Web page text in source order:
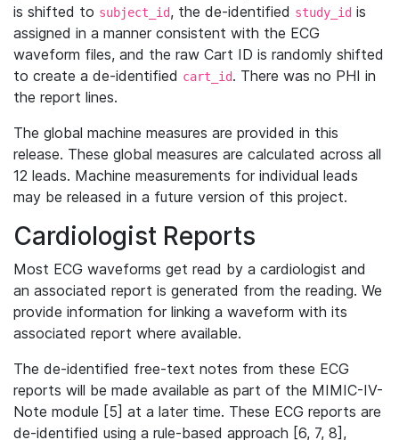
is shifted to subject_id, the de-identified study_id is
assigned in a manner consistent with the ECG
waveform files, and the raw Cart ID is randomly shifted
to create a de-identified cart_id. There was no PHI in
the report lines.
The global machine measures are provided in this
release. These global measures are calculated across all
12 leads. Machine measurements for individual leads
may be released in a future version of this project.
Cardiologist Reports
Most ECG waveforms get read by a cardiologist and
an associated report is generated from the reading. We
provide information for linking a waveform with its
associated report where available.
The de-identified free-text notes from these ECG
reports will be made available as part of the MIMIC-IV-
Note module [5] at a later time. These ECG reports are
de-identified using a rule-based approach [6, 7, 8],